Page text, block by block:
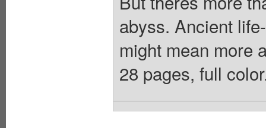
abyss. Ancient
might mean more
28 pages, full